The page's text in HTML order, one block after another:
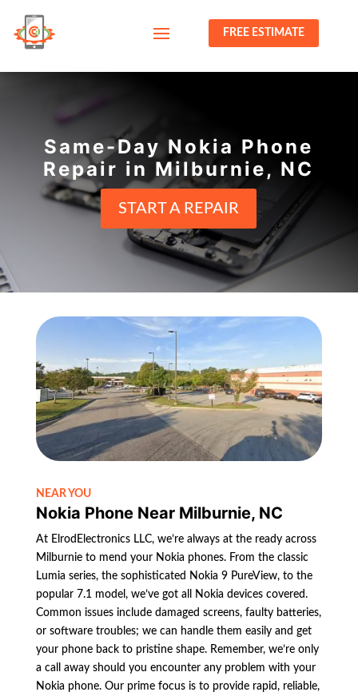
FREE ESTIMATE
Same-Day Nokia Phone
Repair in Milburnie, NC
START A REPAIR
NEAR YOU
Nokia Phone Near Milburnie, NC
At ElrodElectronics LLC, we’re always at the ready across
Milburnie to mend your Nokia phones. From the classic
Lumia series, the sophisticated Nokia 9 PureView, to the
popular 7.1 model, we’ve got all Nokia devices covered.
Common issues include damaged screens, faulty batteries,
or software troubles; we can handle them easily and get
your phone back to pristine shape. Remember, we’re only
a call away should you encounter any problem with your
Nokia phone. Our prime focus is to provide rapid, reliable,